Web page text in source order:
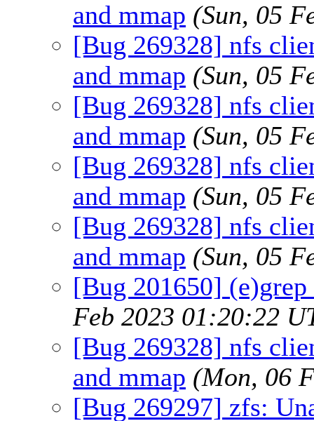
and mmap (Sun, 05
[Bug 269328] nfs
and mmap (Sun, 05
[Bug 269328] nfs
and mmap (Sun, 05
[Bug 269328] nfs
and mmap (Sun, 05
[Bug 269328] nfs
and mmap (Sun, 05
[Bug 201650]
Feb 2023 01:20:22
[Bug 269328] nfs
and mmap (Mon, 06
[Bug 269297] zfs: